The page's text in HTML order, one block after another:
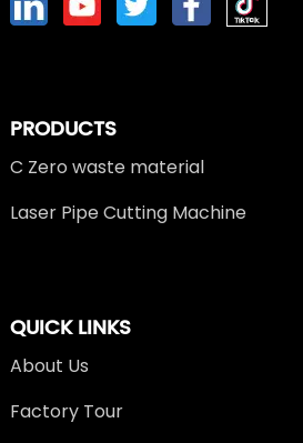
PRODUCTS
C Zero waste material
Laser Pipe Cutting Machine
QUICK LINKS
About Us
Factory Tour